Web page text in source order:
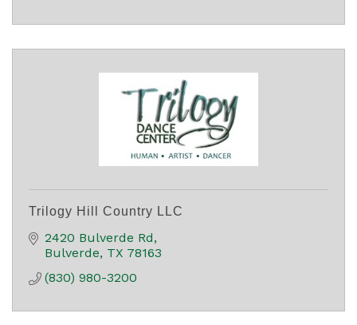
Trilogy Hill Country LLC
2420 Bulverde Rd
Bulverde TX 78163
(830) 980-3200